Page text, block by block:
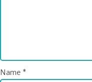
Name *